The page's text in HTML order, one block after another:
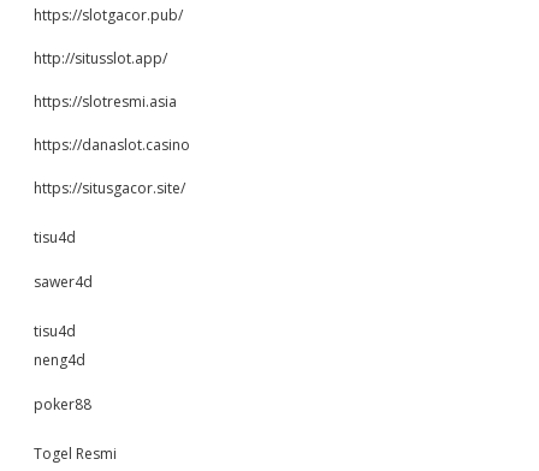
https://slotgacor.pub/
http://situsslot.app/
https://slotresmi.asia
https://danaslot.casino
https://situsgacor.site/
tisu4d
sawer4d
tisu4d
neng4d
poker88
Togel Resmi